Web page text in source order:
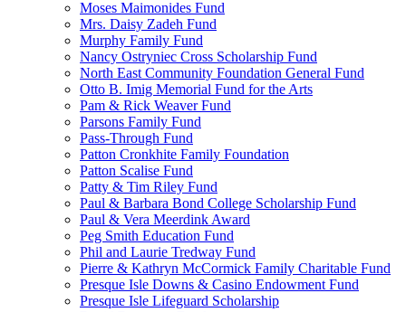
Moses Maimonides Fund
Mrs. Daisy Zadeh Fund
Murphy Family Fund
Nancy Ostryniec Cross Scholarship Fund
North East Community Foundation General Fund
Otto B. Imig Memorial Fund for the Arts
Pam & Rick Weaver Fund
Parsons Family Fund
Pass-Through Fund
Patton Cronkhite Family Foundation
Patton Scalise Fund
Patty & Tim Riley Fund
Paul & Barbara Bond College Scholarship Fund
Paul & Vera Meerdink Award
Peg Smith Education Fund
Phil and Laurie Tredway Fund
Pierre & Kathryn McCormick Family Charitable Fund
Presque Isle Downs & Casino Endowment Fund
Presque Isle Lifeguard Scholarship